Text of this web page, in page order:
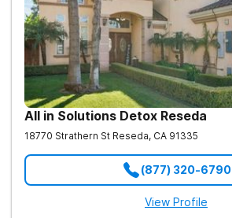
All in Solutions Detox Reseda
18770 Strathern St Reseda, CA 91335
(877) 320-6790
View Profile